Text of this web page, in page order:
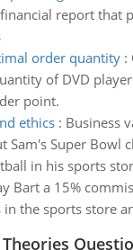
report that
order quantity:
of DVD
point.
ethics: Business
Sam's Super Bowl
in his sports
Bart a 15%
in the sports store